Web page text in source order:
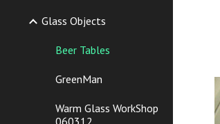
Glass Objects
Beer Tables
GreenMan
Warm Glass WorkShop